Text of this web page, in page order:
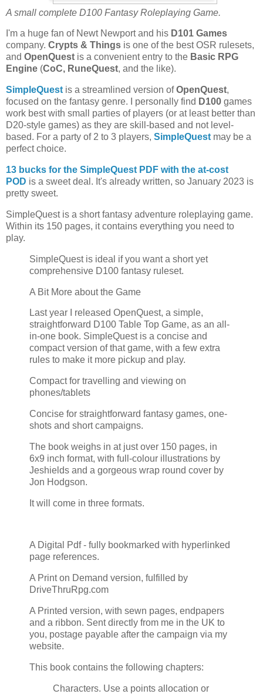
A small complete D100 Fantasy Roleplaying Game.
I'm a huge fan of Newt Newport and his D101 Games
company. Crypts & Things is one of the best OSR rulesets,
and OpenQuest is a convenient entry to the Basic RPG
Engine (CoC, RuneQuest, and the like).
SimpleQuest is a streamlined version ofOpenQuest,
focused on the fantasy genre. I personally find D100 games
work best with small parties of players (or at least better than
D20-style games) as they are skill-based and not level-
based. For a party of 2 to 3 players, SimpleQuest may be a
perfect choice.
13 bucks for the SimpleQuest PDF with the at-cost
POD is a sweet deal. It's already written, so January 2023 is
pretty sweet.
SimpleQuest is a short fantasy adventure roleplaying game.
Within its 150 pages, it contains everything you need to
play.
SimpleQuest is ideal if you want a short yet
comprehensive D100 fantasy ruleset.
A Bit More about the Game
Last year I released OpenQuest, a simple,
straightforward D100 Table Top Game, as an all-
in-one book. SimpleQuest is a concise and
compact version of that game, with a few extra
rules to make it more pickup and play.
Compact for travelling and viewing on
phones/tablets
Concise for straightforward fantasy games, one-
shots and short campaigns.
The book weighs in at just over 150 pages, in
6x9 inch format, with full-colour illustrations by
Jeshields and a gorgeous wrap round cover by
Jon Hodgson.
It will come in three formats.
A Digital Pdf - fully bookmarked with hyperlinked
page references.
A Print on Demand version, fulfilled by
DriveThruRpg.com
A Printed version, with sewn pages, endpapers
and a ribbon. Sent directly from me in the UK to
you, postage payable after the campaign via my
website.
This book contains the following chapters:
Characters. Use a points allocation or